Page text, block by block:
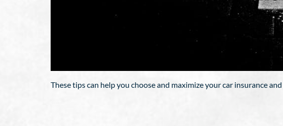
These tips can help you choose and maximize your car insurance